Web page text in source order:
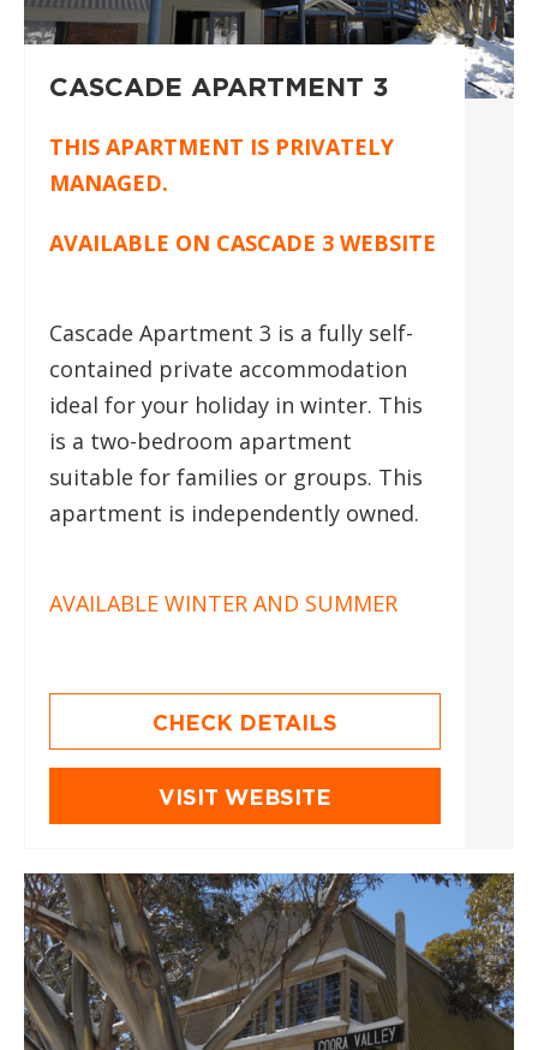
CASCADE APARTMENT 3
THIS APARTMENT IS PRIVATELY
MANAGED.
AVAILABLE ON CASCADE 3 WEBSITE
Cascade Apartment 3 is a fully self-
contained private accommodation
ideal for your holiday in winter. This
is a two-bedroom apartment
suitable for families or groups. This
apartment is independently owned.
AVAILABLE WINTER AND SUMMER
CHECK DETAILS
VISIT WEBSITE